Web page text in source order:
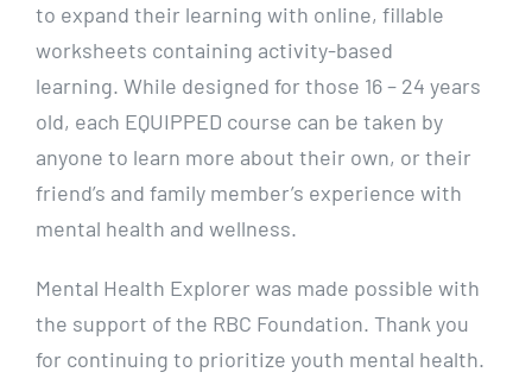
to expand their learning with online, fillable
worksheets containing activity-based
learning. While designed for those 16 – 24 years
old, each EQUIPPED course can be taken by
anyone to learn more about their own, or their
friend’s and family member’s experience with
mental health and wellness.
Mental Health Explorer was made possible with
the support of the RBC Foundation. Thank you
for continuing to prioritize youth mental health.